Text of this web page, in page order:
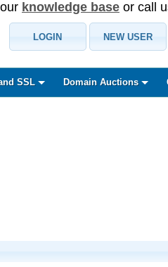
knowledge base or call
LOGIN NEW USER
SSL Domain Auctions